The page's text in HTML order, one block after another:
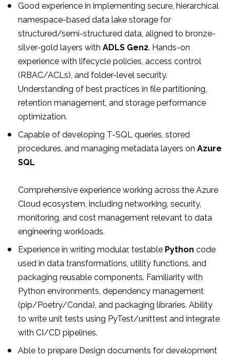
Good experience in implementing secure, hierarchical
namespace-based data lake storage for
structured/semi-structured data, aligned to bronze-
silver-gold layers with ADLS Gen2. Hands-on
experience with lifecycle policies, access control
(RBAC/ACLs), and folder-level security.
Understanding of best practices in file partitioning,
retention management, and storage performance
optimization.
Capable of developing T-SQL queries, stored
procedures, and managing metadata layers on Azure
SQL
Comprehensive experience working across the Azure
Cloud ecosystem, including networking, security,
monitoring, and cost management relevant to data
engineering workloads.
Experience in writing modular, testable Python code
used in data transformations, utility functions, and
packaging reusable components. Familiarity with
Python environments, dependency management
(pip/Poetry/Conda), and packaging libraries. Ability
to write unit tests using PyTest/unittest and integrate
with CI/CD pipelines.
Able to prepare Design documents for development